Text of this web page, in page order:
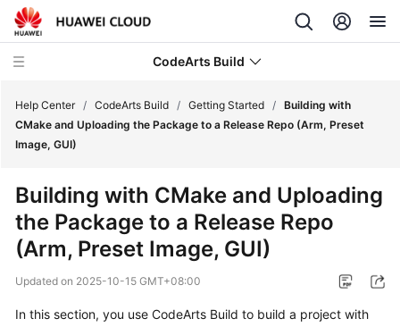
CodeArts Build
Service
Overview
Getting
Help Center / CodeArts Build / Getting Started / Building with
CMake and Uploading the Package to a Release Repo (Arm, Preset
Image, GUI)
Building with CMake and Uploading
the Package to a Release Repo
(Arm, Preset Image, GUI)
Updated on 2025-10-15 GMT+08:00
In this section, you use CodeArts Build to build a project with